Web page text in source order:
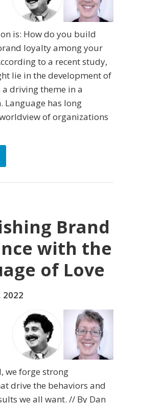
is: How do you build
loyalty among your
to a recent study,
lie in the development of
a driving theme in a
Language has long
of organizations
Brand
with the
of Love
2022
we forge strong
drive the behaviors and
we all want. // By Dan